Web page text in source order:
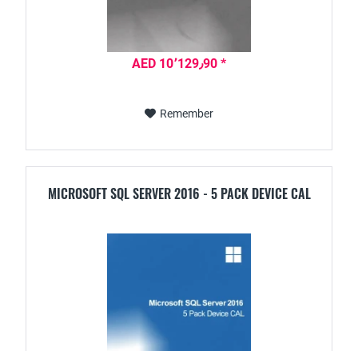
AED 10٬129٫90 *
Remember
MICROSOFT SQL SERVER 2016 - 5 PACK DEVICE CAL